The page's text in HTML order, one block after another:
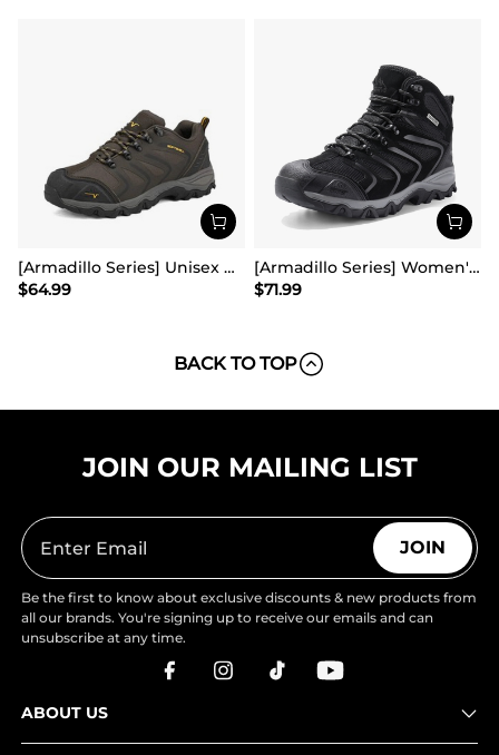
[Armadillo Series] Unisex Wide Toe Waterproof Hiking Shoes【Wide Fit】
$64.99
[Armadillo Series] Women's & Men's Wide Waterproof Hiking Boots【Wide Fit】
$71.99
BACK TO TOP
JOIN OUR MAILING LIST
JOIN
Be the first to know about exclusive discounts & new products from
all our brands. You're signing up to receive our emails and can
unsubscribe at any time.
ABOUT US